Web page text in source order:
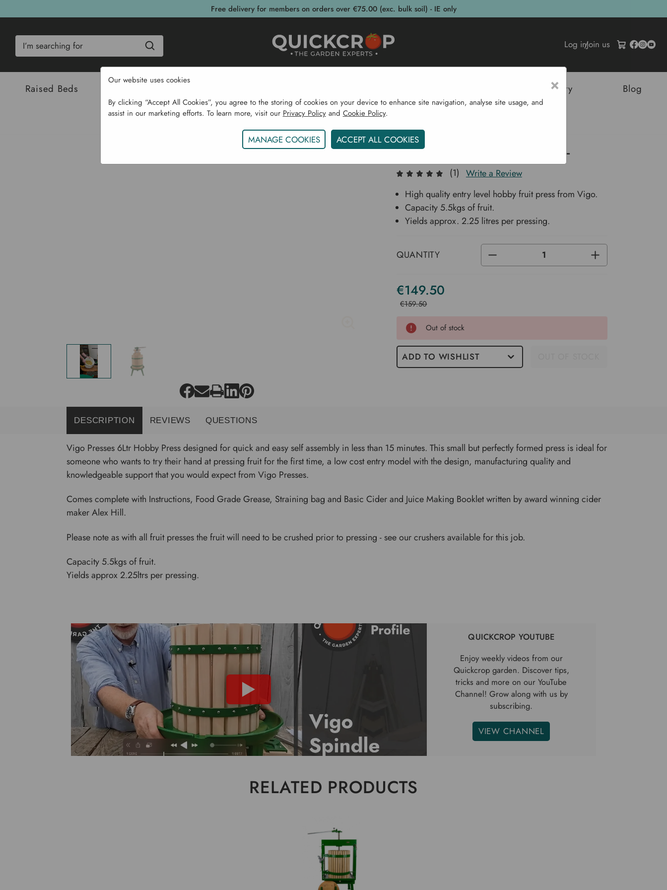
Free delivery for members on orders over €75.00 (exc. bulk soil) - IE only
Log in/Join us
Raised Beds Sustainability Blog
Garden Supplies Fruit Presses Vigo Hobby Spindle Press 6 L
Vigo Hobby Spindle Press 6 L
(1) Write a Review
QUANTITY DECREASE
OF
INCREASE
QUANTITY
OF
€149.50
€159.50
Current
Stock
Out of stock
ADD TO WISHLIST
High quality entry level hobby fruit press from Vigo.
Capacity 5.5kgs of fruit.
Yields approx. 2.25 litres per pressing.
DESCRIPTION REVIEWS QUESTIONS
Vigo Presses 6Ltr Hobby Press designed for quick and easy self assembly in less than 15 minutes. This small but perfectly formed press is ideal for
someone who wants to try their hand at pressing fruit for the first time, a low cost entry model with the design, manufacturing quality and
knowledgeable support that you would expect from Vigo Presses.
Comes complete with Instructions, Food Grade Grease, Straining bag and Basic Cider and Juice Making Booklet written by award winning cider
maker Alex Hill.
Please note as with all fruit presses the fruit will need to be crushed prior to pressing - see our crushers available for this job.
Capacity 5.5kgs of fruit.
Yields approx 2.25ltrs per pressing.
QUICKCROP YOUTUBE
Enjoy weekly videos from our
Quickcrop garden. Discover tips,
tricks and more on our YouTube
Channel! Grow along with us by
subscribing.
VIEW CHANNEL
RELATED PRODUCTS
×
Our website uses cookies
By clicking “Accept All Cookies”, you agree to the storing of cookies on your device to enhance site navigation, analyse site usage, and
assist in our marketing efforts. To learn more, visit our Privacy Policyand Cookie Policy.
MANAGE COOKIES ACCEPT ALL COOKIES